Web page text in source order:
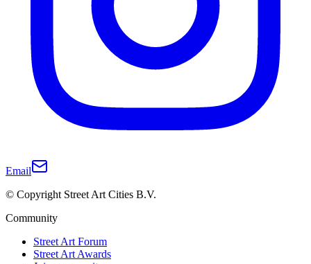
Email
© Copyright Street Art Cities B.V.
Community
Street Art Forum
Street Art Awards